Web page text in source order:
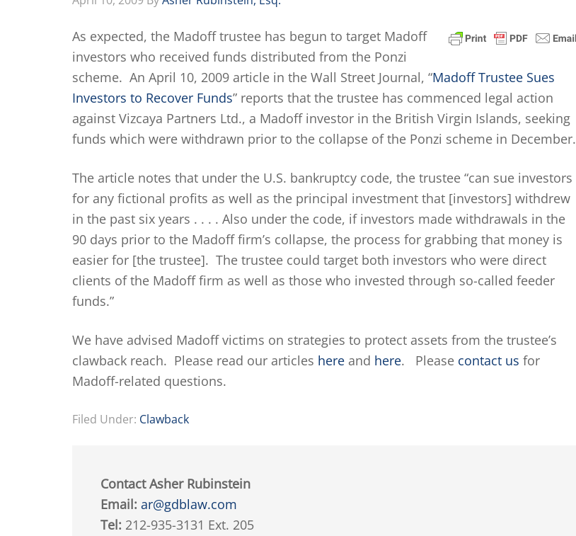
As expected, the Madoff trustee has begun to target Madoff
investors who received funds distributed from the Ponzi
scheme. An April 10, 2009 article in the Wall Street Journal, “Madoff Trustee Sues
Investors to Recover Funds” reports that the trustee has commenced legal action
against Vizcaya Partners Ltd., a Madoff investor in the British Virgin Islands, seeking
funds which were withdrawn prior to the collapse of the Ponzi scheme in December.
The article notes that under the U.S. bankruptcy code, the trustee “can sue investors
for any fictional profits as well as the principal investment that [investors] withdrew
in the past six years . . . . Also under the code, if investors made withdrawals in the
90 days prior to the Madoff firm’s collapse, the process for grabbing that money is
easier for [the trustee]. The trustee could target both investors who were direct
clients of the Madoff firm as well as those who invested through so-called feeder
funds.”
We have advised Madoff victims on strategies to protect assets from the trustee’s
clawback reach. Please read our articles here and here. Please contact us for
Madoff-related questions.
Filed Under: Clawback
Contact Asher Rubinstein
Email: ar@gdblaw.com
Tel: 212-935-3131 Ext. 205